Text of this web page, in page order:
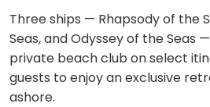
Three ships — Rhapsody of the
Seas, and Odyssey of the Seas
private beach club on select
guests to enjoy an exclusive
ashore.